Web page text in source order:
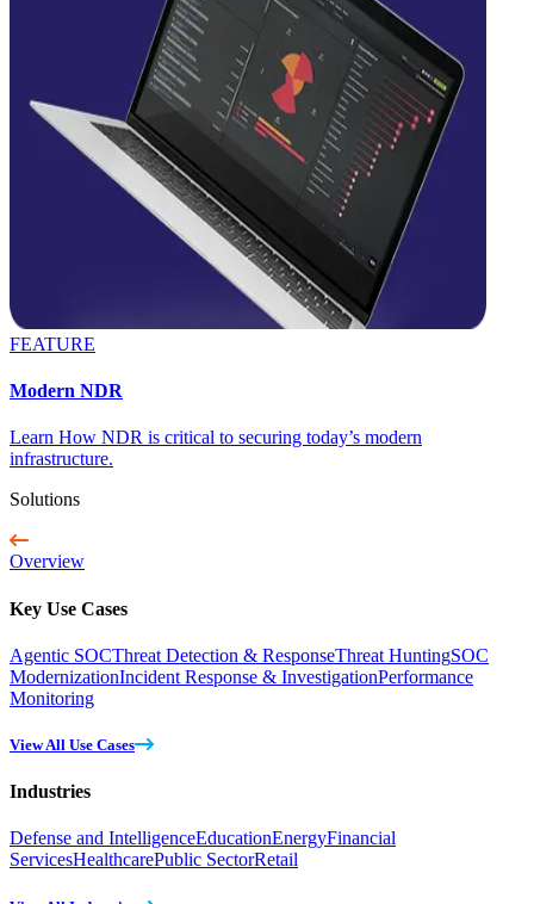
FEATURE
Modern NDR
Learn How NDR is critical to securing today’s modern
infrastructure.
Solutions
Overview
Key Use Cases
Agentic SOCThreat Detection & ResponseThreat HuntingSOC
ModernizationIncident Response & InvestigationPerformance
Monitoring
View All Use Cases
Industries
Defense and IntelligenceEducationEnergyFinancial
ServicesHealthcarePublic SectorRetail